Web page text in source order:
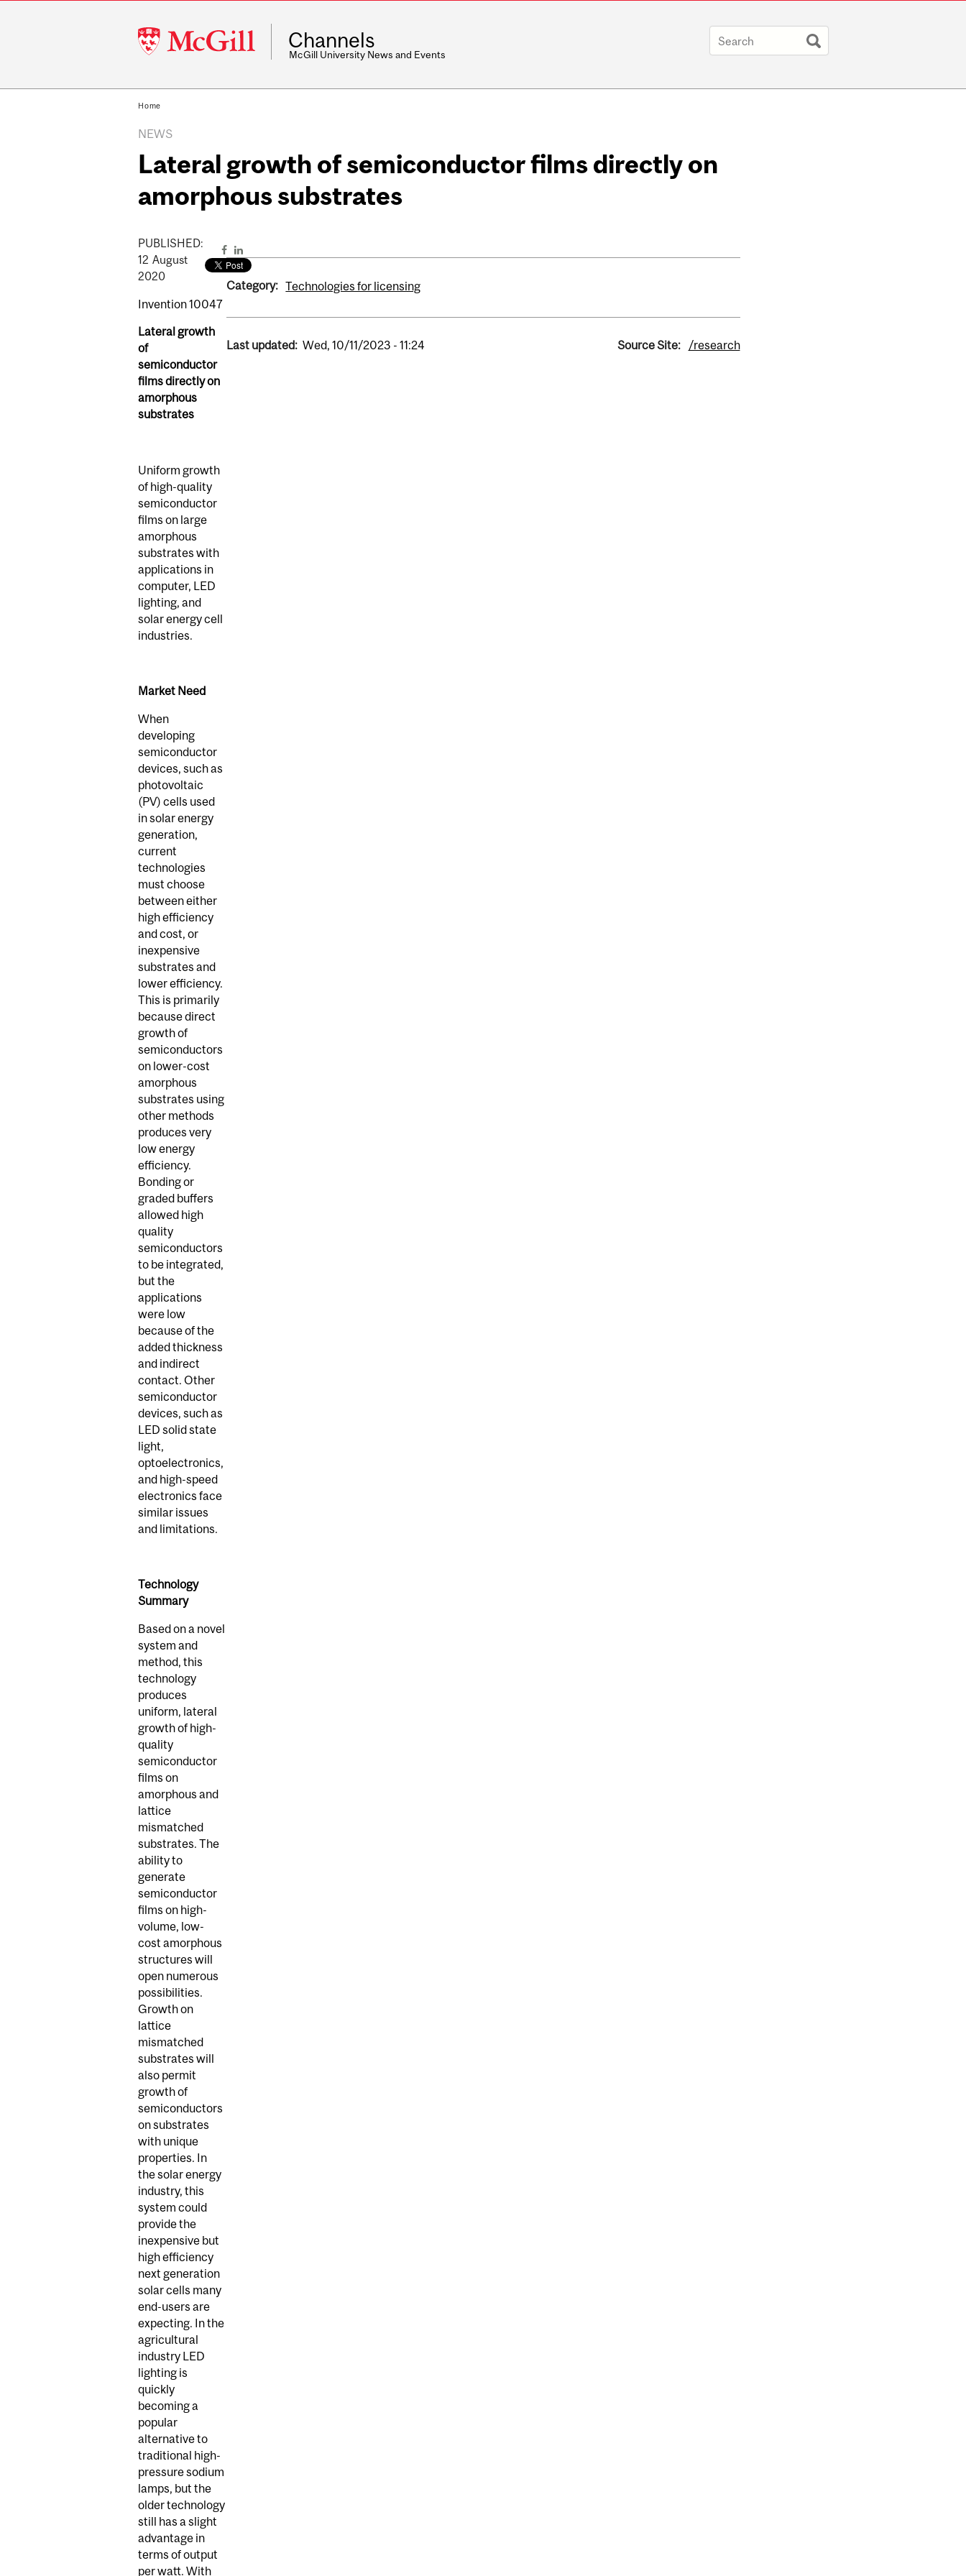
McGill
University
Channels
McGill University News and Events
Home
NEWS
Lateral growth of semiconductor films directly on
amorphous substrates
PUBLISHED:
12 August
2020
Invention 10047
Lateral growth
of
semiconductor
films directly on
amorphous
substrates
Uniform growth
of high-quality
semiconductor
films on large
amorphous
substrates with
applications in
computer, LED
lighting, and
solar energy cell
industries.
Market Need
When
developing
semiconductor
devices, such as
photovoltaic
(PV) cells used
in solar energy
generation,
current
technologies
must choose
between either
high efficiency
and cost, or
inexpensive
substrates and
lower efficiency.
This is primarily
because direct
growth of
semiconductors
on lower-cost
amorphous
substrates using
other methods
produces very
low energy
efficiency.
Bonding or
graded buffers
allowed high
quality
semiconductors
to be integrated,
but the
applications
were low
because of the
added thickness
and indirect
contact. Other
semiconductor
devices, such as
LED solid state
light,
optoelectronics,
and high-speed
electronics face
similar issues
and limitations.
Technology
Summary
Based on a novel
system and
method, this
technology
produces
uniform, lateral
growth of high-
quality
semiconductor
films on
amorphous and
lattice
mismatched
substrates. The
ability to
generate
semiconductor
films on high-
volume, low-
cost amorphous
structures will
open numerous
possibilities.
Growth on
lattice
mismatched
substrates will
also permit
growth of
semiconductors
on substrates
with unique
properties. In
the solar energy
industry, this
system could
provide the
inexpensive but
high efficiency
next generation
solar cells many
end-users are
expecting. In the
agricultural
industry LED
lighting is
quickly
becoming a
popular
alternative to
traditional high-
pressure sodium
lamps, but the
older technology
still has a slight
advantage in
terms of output
per watt. With
Category: Technologies for licensing
Last updated: Wed, 10/11/2023 - 11:24 Source Site: /research